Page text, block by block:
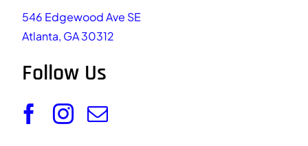
546 Edgewood Ave SE
Atlanta, GA 30312
Follow Us